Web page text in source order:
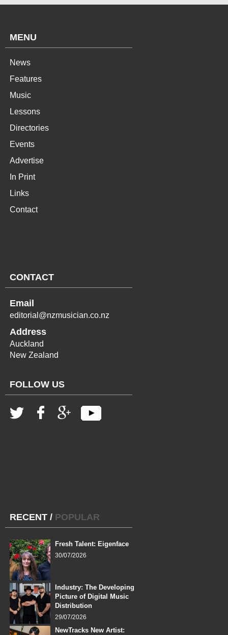
MENU
News
Features
Music
Lessons
Directories
Events
Advertise
In Print
Links
Contact
CONTACT
Email
editorial@nzmusician.co.nz
Address
Auckland
New Zealand
FOLLOW US
RECENT / POPULAR
Fresh Talent: Eigenface
30/07/2026
Industry: The Developing
Picture of Digital Music
Distribution
29/07/2026
NewTracks New Artist: